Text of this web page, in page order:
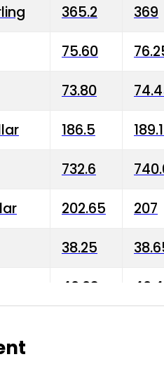
365.2 369
75.60
73.80
186.5
732.6
202.65 207
38.25
40.03